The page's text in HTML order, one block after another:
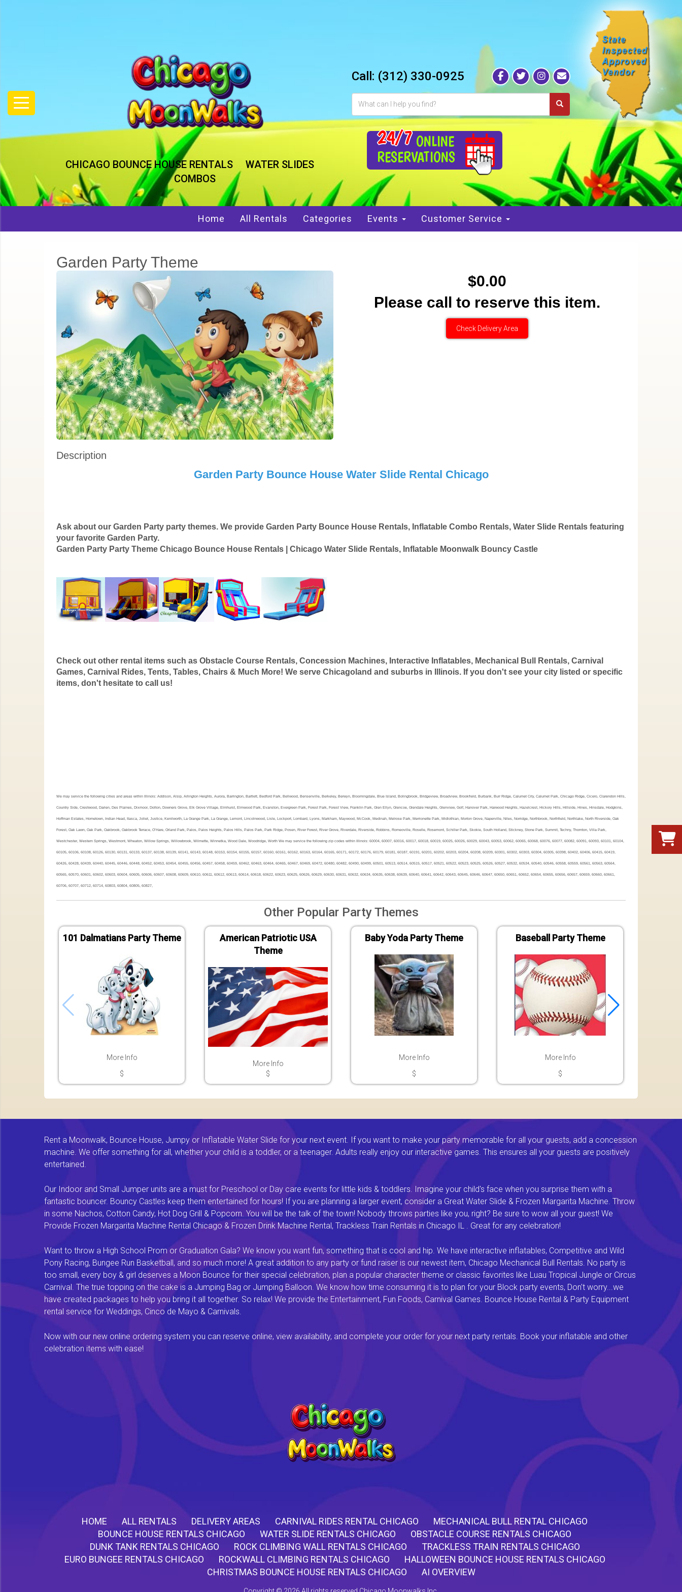
CHICAGO BOUNCE HOUSE RENTALS
WATER SLIDES
COMBOS
Call: (312) 330-0925
24/7 ONLINE
RESERVATIONS
Home All Rentals Categories Events Customer Service
Garden Party Theme
$0.00
Please call to reserve this item.
Check Delivery Area
Description
Garden Party Bounce House Water Slide Rental Chicago
Ask about our Garden Party party themes. We provide Garden Party Bounce House Rentals, Inflatable Combo Rentals, Water Slide Rentals featuring
your favorite Garden Party.
Garden Party Party Theme Chicago Bounce House Rentals | Chicago Water Slide Rentals, Inflatable Moonwalk Bouncy Castle
Check out other rental items such as Obstacle Course Rentals, Concession Machines, Interactive Inflatables, Mechanical Bull Rentals, Carnival
Games, Carnival Rides, Tents, Tables, Chairs & Much More! We serve Chicagoland and suburbs in Illinois. If you don't see your city listed or specific
items, don't hesitate to call us!
We may service the following cities and areas within Illinois: Addison, Alsip, Arlington Heights, Aurora, Barrington, Bartlett, Bedford Park, Bellwood, Bensenville, Berkeley, Berwyn, Bloomingdale, Blue Island, Bolingbrook, Bridgeview, Broadview, Brookfield, Burbank, Burr Ridge, Calumet City, Calumet Park, Chicago Ridge, Cicero, Clarendon Hills,
Country Side, Crestwood, Darien, Des Plaines, Dixmoor, Dolton, Downers Grove, Elk Grove Village, Elmhurst, Elmwood Park, Evanston, Evergreen Park, Forest Park, Forest View, Franklin Park, Glen Ellyn, Glencoe, Glendale Heights, Glenview, Golf, Hanover Park, Harwood Heights, Hazelcrest, Hickory Hills, Hillside, Hines, Hinsdale, Hodgkins,
Hoffman Estates, Hometown, Indian Head, Itasca, Joliet, Justice, Kenilworth, La Grange Park, La Grange, Lemont, Lincolnwood, Lisle, Lockport, Lombard, Lyons, Markham, Maywood, McCook, Medinah, Melrose Park, Merrionette Park, Midlothian, Morton Grove, Naperville, Niles, Norridge, Northbrook, Northfield, Northlake, North Riverside, Oak
Forest, Oak Lawn, Oak Park, Oakbrook, Oakbrook Terrace, O’Hare, Orland Park, Palos, Palos Heights, Palos Hills, Palos Park, Park Ridge, Posen, River Forest, River Grove, Riverdale, Riverside, Robbins, Romeoville, Roselle, Rosemont, Schiller Park, Skokie, South Holland, Stickney, Stone Park, Summit, Techny, Thornton, Villa Park,
Westchester, Western Springs, Westmont, Wheaton, Willow Springs, Willowbrook, Wilmette, Winnetka, Wood Dale, Woodridge, Worth We may service the following zip codes within Illinois: 60004, 60007, 60016, 60017, 60018, 60019, 60025, 60026, 60029, 60043, 60053, 60062, 60065, 60068, 60076, 60077, 60082, 60091, 60093, 60101, 60104,
60105, 60106, 60108, 60126, 60130, 60131, 60133, 60137, 60138, 60139, 60141, 60143, 60148, 60153, 60154, 60155, 60157, 60160, 60161, 60162, 60163, 60164, 60165, 60171, 60172, 60176, 60179, 60181, 60187, 60191, 60201, 60202, 60203, 60204, 60208, 60209, 60301, 60302, 60303, 60304, 60305, 60398, 60402, 60406, 60415, 60419,
60426, 60428, 60439, 60440, 60445, 60446, 60448, 60452, 60453, 60454, 60455, 60456, 60457, 60458, 60459, 60462, 60463, 60464, 60465, 60467, 60469, 60472, 60480, 60482, 60490, 60499, 60501, 60513, 60514, 60515, 60517, 60521, 60522, 60523, 60525, 60526, 60527, 60532, 60534, 60540, 60546, 60558, 60559, 60561, 60563, 60564,
60565, 60570, 60601, 60602, 60603, 60604, 60605, 60606, 60607, 60608, 60609, 60610, 60611, 60612, 60613, 60614, 60618, 60622, 60623, 60625, 60626, 60629, 60630, 60631, 60632, 60634, 60635, 60638, 60639, 60640, 60641, 60642, 60643, 60645, 60646, 60647, 60650, 60651, 60652, 60654, 60655, 60656, 60657, 60659, 60660, 60661,
60706, 60707, 60712, 60714, 60803, 60804, 60805, 60827,
Other Popular Party Themes
101 Dalmatians Party Theme
More Info
$
American Patriotic USA
Theme
More Info
$
Baby Yoda Party Theme
More Info
$
Baseball Party Theme
More Info
$
Rent a Moonwalk, Bounce House, Jumpy or Inflatable Water Slide for your next event. If you want to make your party memorable for all your guests, add a concession
machine. We offer something for all, whether your child is a toddler, or a teenager. Adults really enjoy our interactive games. This ensures all your guests are positively
entertained.
Our Indoor and Small Jumper units are a must for Preschool or Day care events for little kids & toddlers. Imagine your child's face when you surprise them with a
fantastic bouncer. Bouncy Castles keep them entertained for hours! If you are planning a larger event, consider a Great Water Slide & Frozen Margarita Machine. Throw
in some Nachos, Cotton Candy, Hot Dog Grill & Popcorn. You will be the talk of the town! Nobody throws parties like you, right? Be sure to wow all your guest! We
Provide Frozen Margarita Machine Rental Chicago & Frozen Drink Machine Rental, Trackless Train Rentals in Chicago IL . Great for any celebration!
Want to throw a High School Prom or Graduation Gala? We know you want fun, something that is cool and hip. We have interactive inflatables, Competitive and Wild
Pony Racing, Bungee Run Basketball, and so much more! A great addition to any party or fund raiser is our newest item, Chicago Mechanical Bull Rentals. No party is
too small, every boy & girl deserves a Moon Bounce for their special celebration, plan a popular character theme or classic favorites like Luau Tropical Jungle or Circus
Carnival. The true topping on the cake is a Jumping Bag or Jumping Balloon. We know how time consuming it is to plan for your Block party events, Don't worry...we
have created packages to help you bring it all together. So relax! We provide the Entertainment, Fun Foods, Carnival Games. Bounce House Rental & Party Equipment
rental service for Weddings, Cinco de Mayo & Carnivals.
Now with our new online ordering system you can reserve online, view availability, and complete your order for your next party rentals. Book your inflatable and other
celebration items with ease!
HOME ALL RENTALS DELIVERY AREAS CARNIVAL RIDES RENTAL CHICAGO
MECHANICAL BULL RENTAL CHICAGO
BOUNCE HOUSE RENTALS CHICAGO
WATER SLIDE RENTALS CHICAGO
OBSTACLE COURSE RENTALS CHICAGO
DUNK TANK RENTALS CHICAGO
ROCK CLIMBING WALL RENTALS CHICAGO
TRACKLESS TRAIN RENTALS CHICAGO
EURO BUNGEE RENTALS CHICAGO
ROCKWALL CLIMBING RENTALS CHICAGO
HALLOWEEN BOUNCE HOUSE RENTALS CHICAGO
CHRISTMAS BOUNCE HOUSE RENTALS CHICAGO
AI OVERVIEW